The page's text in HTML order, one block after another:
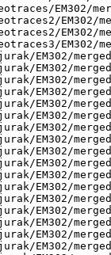
EM302/
EM302/
EM302/
EM302/
EM302/
EM302/
EM302/
EM302/
EM302/
EM302/
EM302/
EM302/
EM302/
EM302/
EM302/
EM302/
EM302/
EM302/
EM302/
EM302/
EM302/